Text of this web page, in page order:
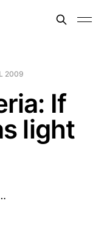
2009
If
light